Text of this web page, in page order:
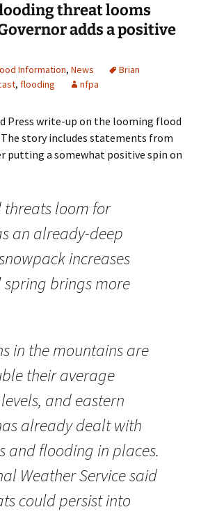
threat looms
adds a positive
Information, News
Brian
, flooding nfpa
Press write-up on the looming flood
story includes statements from
putting a somewhat positive spin on
threats loom for
an already-deep
increases
spring brings more
in the mountains are
their average
and eastern
already dealt with
and flooding in places.
Weather Service said
could persist into